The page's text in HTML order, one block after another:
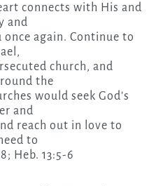
connects with His and
and
again. Continue to
church, and
the
would seek God’s
and
reach out in love to
to
Heb. 13:5-6